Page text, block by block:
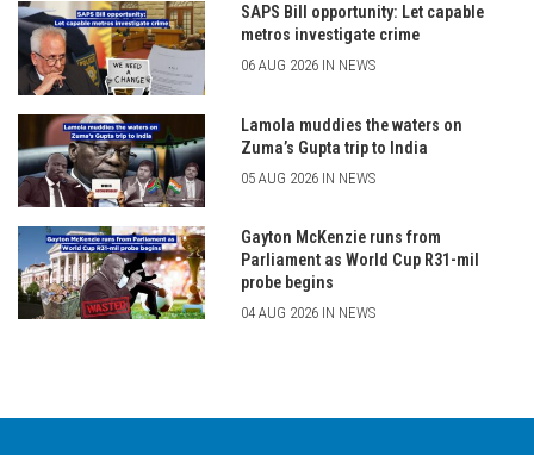
SAPS Bill opportunity: Let capable
metros investigate crime
06 AUG 2026 IN NEWS
Lamola muddies the waters on
Zuma’s Gupta trip to India
05 AUG 2026 IN NEWS
Gayton McKenzie runs from
Parliament as World Cup R31-mil
probe begins
04 AUG 2026 IN NEWS